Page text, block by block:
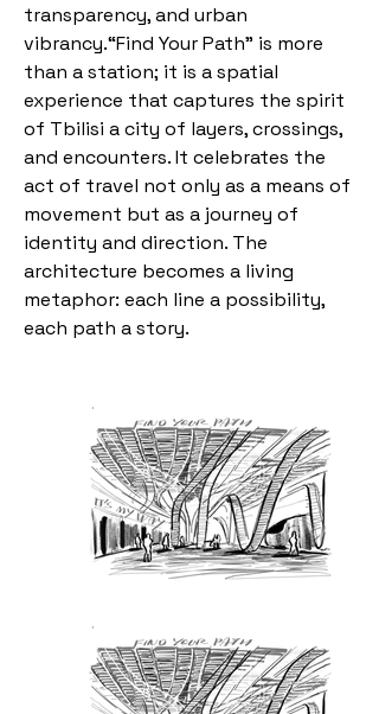
transparency, and urban
vibrancy.“Find Your Path” is more
than a station; it is a spatial
experience that captures the spirit
of Tbilisi a city of layers, crossings,
and encounters. It celebrates the
act of travel not only as a means of
movement but as a journey of
identity and direction. The
architecture becomes a living
metaphor: each line a possibility,
each path a story.